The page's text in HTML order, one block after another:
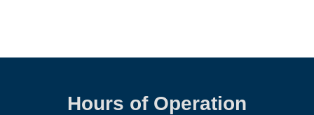
Hours of Operation